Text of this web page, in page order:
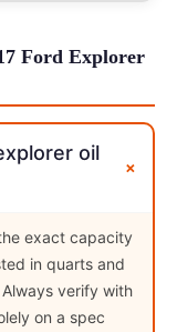
Ford Explorer
oil
+
exact capacity
in quarts and
verify with
on a spec